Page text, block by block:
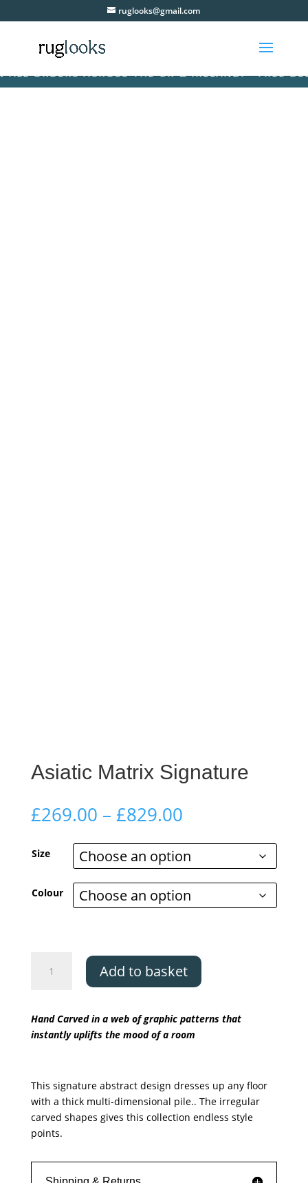
ruglooks@gmail.com
ORDERS ACROSS THE UK & IRELAND! • FREE
Asiatic Matrix Signature
£269.00 – £829.00Price
£269.00
through
£829.00
Size
Colour
Matrix
Add to basket
Hand Carved in a web of graphic patterns that
instantly uplifts the mood of a room
This signature abstract design dresses up any floor
with a thick multi-dimensional pile.. The irregular
carved shapes gives this collection endless style
points.